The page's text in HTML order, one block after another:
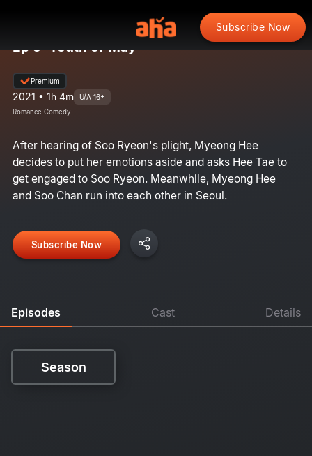
Subscribe Now
Ep 5: Youth of May
Premium
2021 • 1h 4m U/A 16+
Romance Comedy
After hearing of Soo Ryeon's plight, Myeong Hee
decides to put her emotions aside and asks Hee Tae to
get engaged to Soo Ryeon. Meanwhile, Myeong Hee
and Soo Chan run into each other in Seoul.
Subscribe Now
Episodes Cast Details
Season